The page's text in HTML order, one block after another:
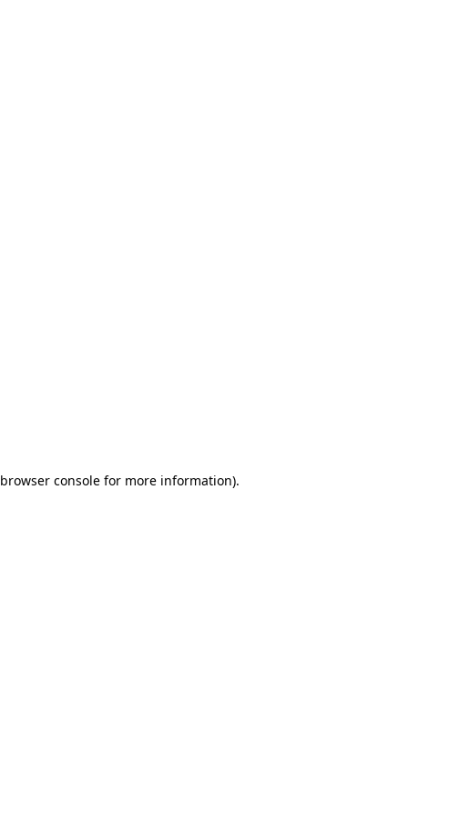
browser console for more information).